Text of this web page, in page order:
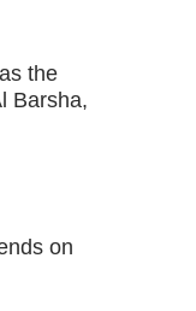
the
Barsha,
on